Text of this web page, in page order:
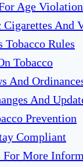
Age
And
Tobacco Rules
Tobacco
And
And
Prevention
Compliant
For More